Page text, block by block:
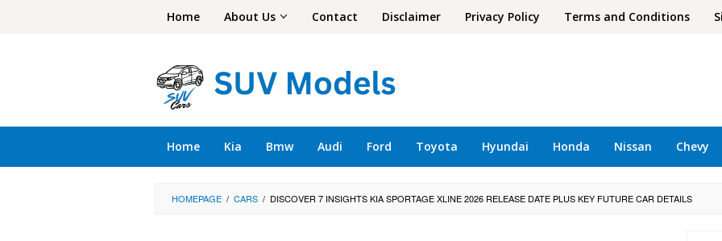
Home About Us Contact Disclaimer Privacy Policy Terms and Conditions
Home Kia Bmw Audi Ford Toyota Hyundai Honda Nissan Chevy
HOMEPAGE / CARS / DISCOVER 7 INSIGHTS KIA SPORTAGE XLINE 2026 RELEASE DATE PLUS KEY FUTURE CAR DETAILS